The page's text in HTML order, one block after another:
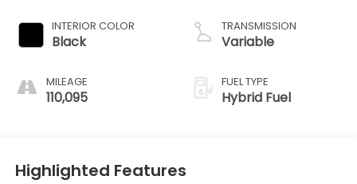
INTERIOR COLOR
Black
MILEAGE
110,095
TRANSMISSION
Variable
FUEL TYPE
Hybrid Fuel
Highlighted Features